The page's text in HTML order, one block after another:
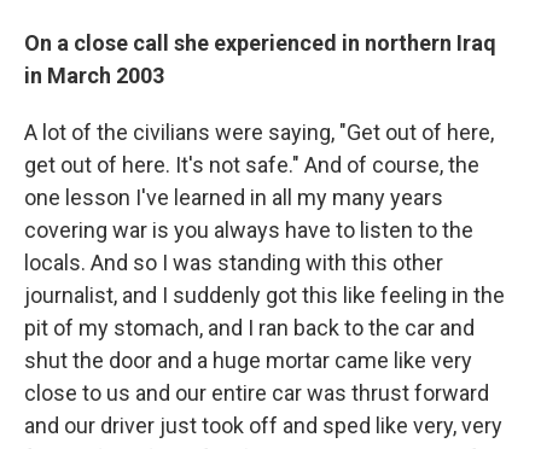
On a close call she experienced in northern Iraq
in March 2003
A lot of the civilians were saying, "Get out of here,
get out of here. It's not safe." And of course, the
one lesson I've learned in all my many years
covering war is you always have to listen to the
locals. And so I was standing with this other
journalist, and I suddenly got this like feeling in the
pit of my stomach, and I ran back to the car and
shut the door and a huge mortar came like very
close to us and our entire car was thrust forward
and our driver just took off and sped like very, very